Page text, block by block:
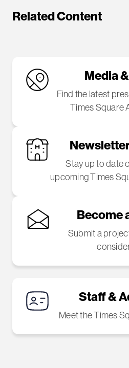
Related Content
Media
Find the latest
Times Square
Stay up to date
upcoming Times
Become
Submit a
Staff &
Meet the Times